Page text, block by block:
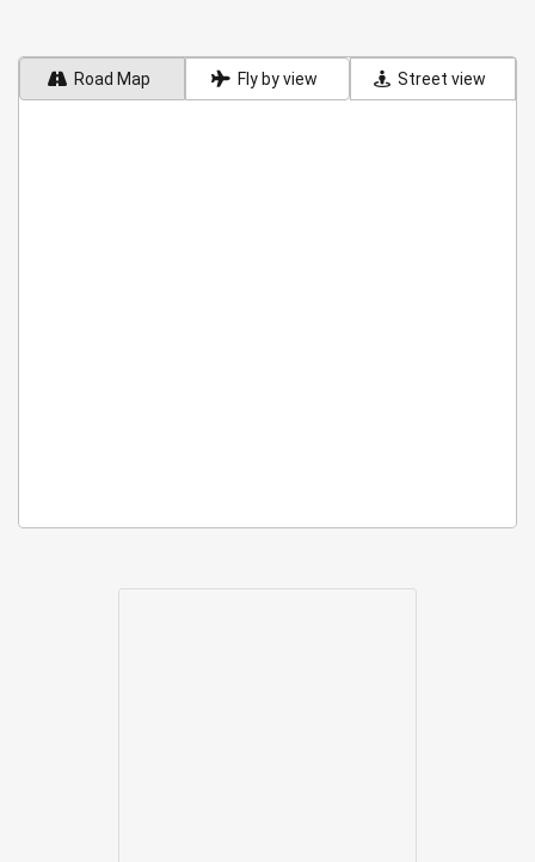
Road Map Fly by view Street view